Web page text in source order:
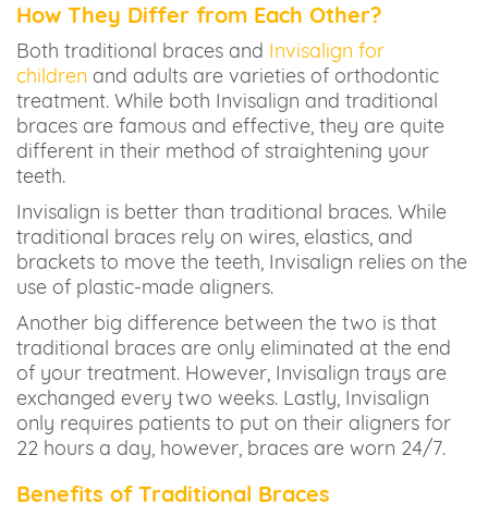
How They Differ from Each Other?
Both traditional braces and Invisalign for
children and adults are varieties of orthodontic
treatment. While both Invisalign and traditional
braces are famous and effective, they are quite
different in their method of straightening your
teeth.
Invisalign is better than traditional braces. While
traditional braces rely on wires, elastics, and
brackets to move the teeth, Invisalign relies on the
use of plastic-made aligners.
Another big difference between the two is that
traditional braces are only eliminated at the end
of your treatment. However, Invisalign trays are
exchanged every two weeks. Lastly, Invisalign
only requires patients to put on their aligners for
22 hours a day, however, braces are worn 24/7.
Benefits of Traditional Braces